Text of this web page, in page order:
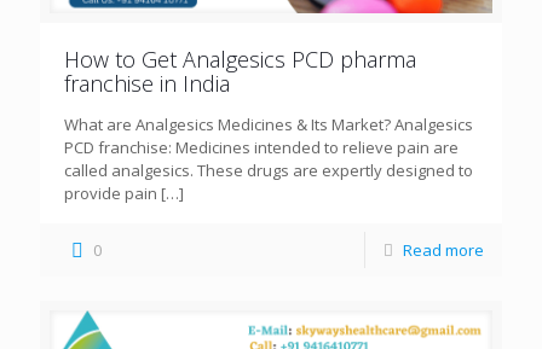
How to Get Analgesics PCD pharma
franchise in India
What are Analgesics Medicines & Its Market? Analgesics
PCD franchise: Medicines intended to relieve pain are
called analgesics. These drugs are expertly designed to
provide pain […]
0 Read more